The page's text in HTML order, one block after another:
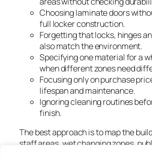
Choosing laminate doors
full locker construction.
Forgetting that locks, hinges
also match the environment.
Specifying one material for a
when different zones need
Focusing only on purchase
lifespan and maintenance.
Ignoring cleaning routines
finish.
The best approach is to map the
staff areas, wet changing zones,